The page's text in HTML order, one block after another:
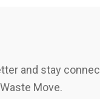
and stay
Move.